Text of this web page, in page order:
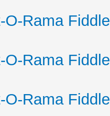
O-Rama
O-Rama
O-Rama